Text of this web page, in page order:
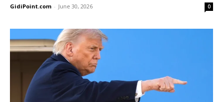
GidiPoint.com - June 30, 2026 0